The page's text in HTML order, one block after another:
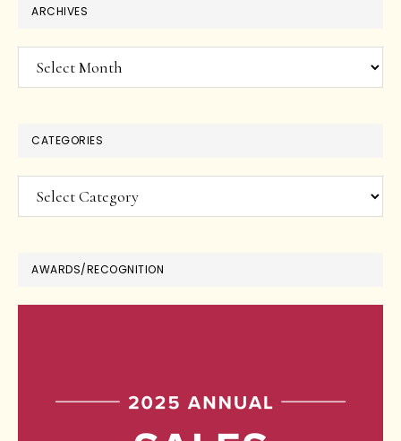
ARCHIVES
Archives
CATEGORIES
Categories
AWARDS/RECOGNITION